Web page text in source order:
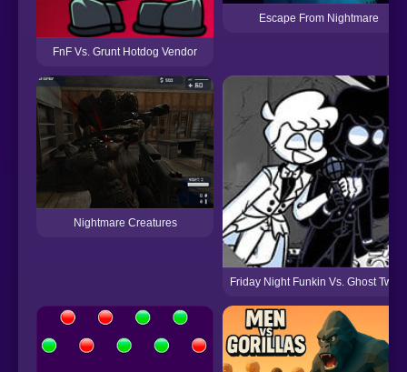
FnF Vs. Grunt Hotdog Vendor
Escape From Nightmare
Nightmare Creatures
Friday Night Funkin Vs. Ghost Twins